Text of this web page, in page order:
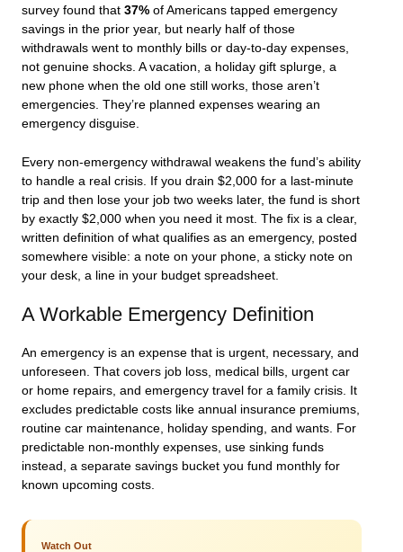
survey found that 37% of Americans tapped emergency
savings in the prior year, but nearly half of those
withdrawals went to monthly bills or day-to-day expenses,
not genuine shocks. A vacation, a holiday gift splurge, a
new phone when the old one still works, those aren’t
emergencies. They’re planned expenses wearing an
emergency disguise.
Every non-emergency withdrawal weakens the fund’s ability
to handle a real crisis. If you drain $2,000 for a last-minute
trip and then lose your job two weeks later, the fund is short
by exactly $2,000 when you need it most. The fix is a clear,
written definition of what qualifies as an emergency, posted
somewhere visible: a note on your phone, a sticky note on
your desk, a line in your budget spreadsheet.
A Workable Emergency Definition
An emergency is an expense that is urgent, necessary, and
unforeseen. That covers job loss, medical bills, urgent car
or home repairs, and emergency travel for a family crisis. It
excludes predictable costs like annual insurance premiums,
routine car maintenance, holiday spending, and wants. For
predictable non-monthly expenses, use sinking funds
instead, a separate savings bucket you fund monthly for
known upcoming costs.
Watch Out